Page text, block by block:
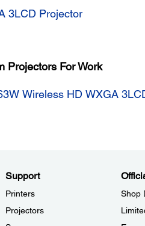
3LCD Projector
Projectors For Work
Wireless HD WXGA
Support
Printers
Projectors
Shop